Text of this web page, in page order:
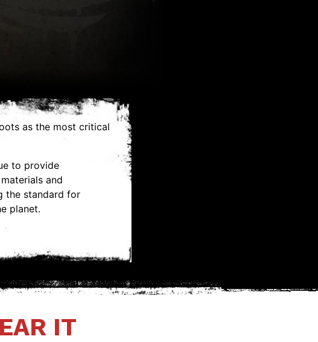
as the most critical
to provide
and
the standard for
planet.
IT